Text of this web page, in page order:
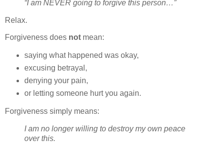
“I am NEVER going to forgive this person…”
Relax.
Forgiveness does not mean:
saying what happened was okay,
excusing betrayal,
denying your pain,
or letting someone hurt you again.
Forgiveness simply means:
I am no longer willing to destroy my own peace
over this.